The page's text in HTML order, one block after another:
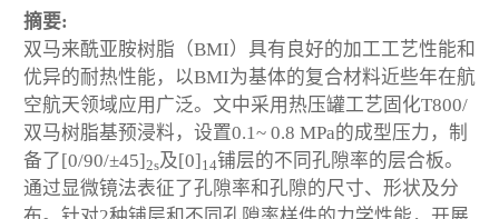
摘要:
双马来酰亚胺树脂（BMI）具有良好的加工工艺性能和
优异的耐热性能，以BMI为基体的复合材料近些年在航
空航天领域应用广泛。文中采用热压罐工艺固化T800/
双马树脂基预浸料，设置0.1~ 0.8 MPa的成型压力，制
备了[0/90/±45]2s及[0]14铺层的不同孔隙率的层合板。
通过显微镜法表征了孔隙率和孔隙的尺寸、形状及分